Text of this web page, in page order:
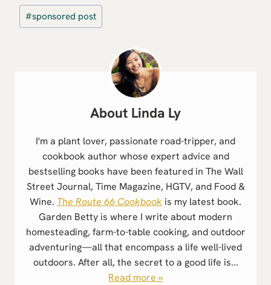
Post
Tags:
#sponsored post
Linda Ly
I'm a plant lover, passionate road-tripper, and
cookbook author whose expert advice and
bestselling books have been featured in The Wall
Street Journal, Time Magazine, HGTV, and Food &
Wine. The Route 66 Cookbook is my latest book.
Garden Betty is where I write about modern
homesteading, farm-to-table cooking, and outdoor
adventuring—all that encompass a life well-lived
outdoors. After all, the secret to a good life is...
Read more »